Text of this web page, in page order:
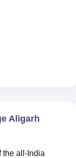
Aligarh
the all-India